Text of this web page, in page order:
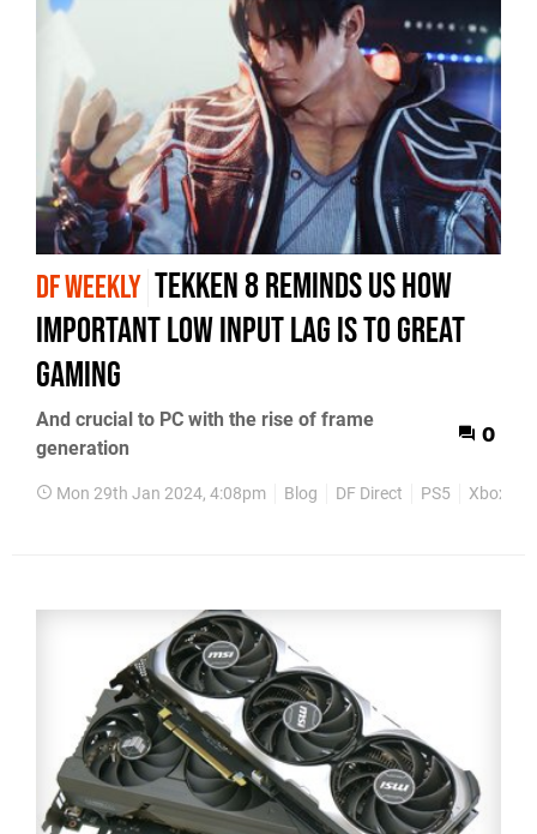
DF WEEKLY Tekken 8 reminds us how
important low input lag is to great
gaming
And crucial to PC with the rise of frame
generation
0
Mon 29th Jan 2024, 4:08pm Blog DF Direct PS5 Xbox